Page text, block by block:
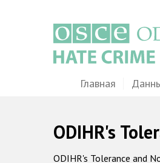
MainГлавная
ODIHR's
ODIHR's Tolerance and